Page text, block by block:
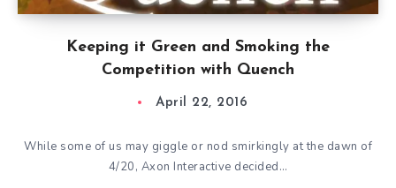
Keeping it Green and Smoking the
Competition with Quench
April 22, 2016
While some of us may giggle or nod smirkingly at the dawn of
4/20, Axon Interactive decided…